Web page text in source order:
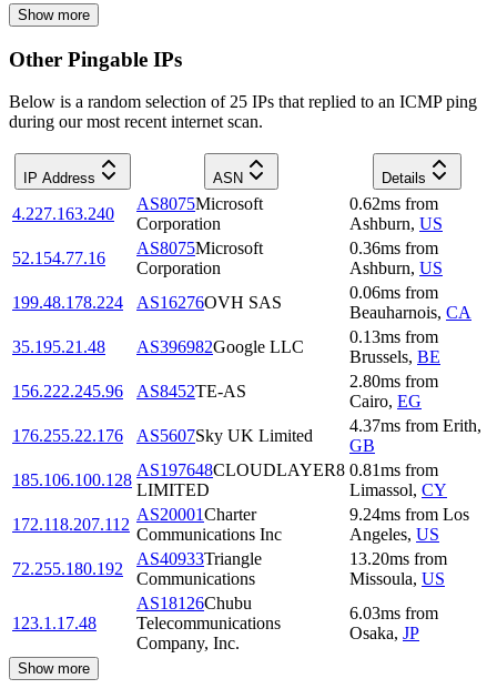
Show more
Other Pingable IPs
Below is a random selection of 25 IPs that replied to an ICMP ping
during our most recent internet scan.
IP Address ASN Details
4.227.163.240
AS8075Microsoft
Corporation
0.62ms from
Ashburn, US
52.154.77.16
AS8075Microsoft
Corporation
0.36ms from
Ashburn, US
199.48.178.224
AS16276OVH SAS
0.06ms from
Beauharnois, CA
35.195.21.48
AS396982Google LLC
0.13ms from
Brussels, BE
156.222.245.96
AS8452TE-AS
2.80ms from
Cairo, EG
176.255.22.176
AS5607Sky UK Limited
4.37ms from Erith,
GB
185.106.100.128
AS197648CLOUDLAYER8
LIMITED
0.81ms from
Limassol, CY
172.118.207.112
AS20001Charter
Communications Inc
9.24ms from Los
Angeles, US
72.255.180.192
AS40933Triangle
Communications
13.20ms from
Missoula, US
123.1.17.48
AS18126Chubu
Telecommunications
Company, Inc.
6.03ms from
Osaka, JP
Show more